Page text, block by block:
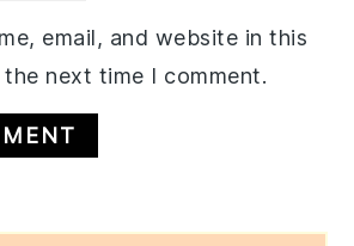
email, and website in this
next time I comment.